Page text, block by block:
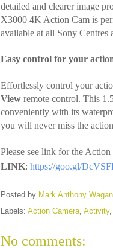
detailed and clearer image
X3000 4K Action Cam is
available at all Sony Centres
Easy control for your
Effortlessly control your
View remote control. This
conveniently with its
you will never miss the
Please see link for the
LINK: https://goo.gl/
Posted by Mark Anthony Wagan
Labels: Action Camera Activity,
No comments: